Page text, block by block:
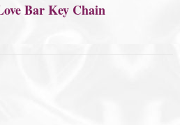
Bar Key Chain